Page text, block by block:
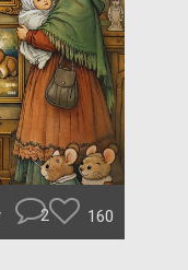
2 160